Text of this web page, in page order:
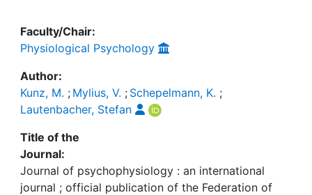
Faculty/Chair:
Physiological Psychology
Author:
Kunz, M. ; Mylius, V. ; Schepelmann, K. ;
Lautenbacher, Stefan
Title of the
Journal:
Journal of psychophysiology : an international
journal ; official publication of the Federation of